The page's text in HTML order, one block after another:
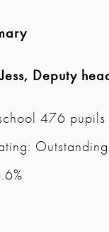
Deputy
476
Outstanding